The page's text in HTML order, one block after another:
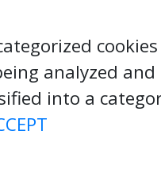
analyzed and
into a